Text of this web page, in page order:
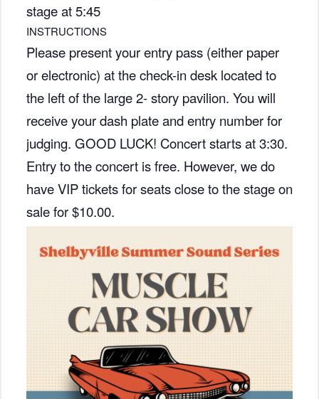
stage at 5:45
INSTRUCTIONS
Please present your entry pass (either paper
or electronic) at the check-in desk located to
the left of the large 2- story pavilion. You will
receive your dash plate and entry number for
judging. GOOD LUCK! Concert starts at 3:30.
Entry to the concert is free. However, we do
have VIP tickets for seats close to the stage on
sale for $10.00.